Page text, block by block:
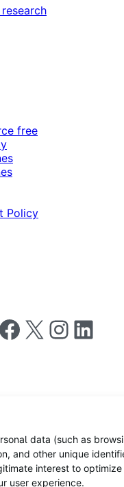
free
Policy
Follow us on Facebook
Follow us on X Follow us on
Follow us
Privacy
policy
for
California
Users
data (such as
and other unique
interest to optimize
user experience.